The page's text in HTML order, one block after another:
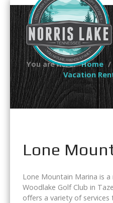
You are here: Home
Vacation
Lone
Lone Mountain Marina is
Woodlake Golf Club in
offers a variety of